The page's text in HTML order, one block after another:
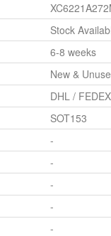
Stock
6-8 weeks
New &
DHL /
SOT153
-
-
-
-
-